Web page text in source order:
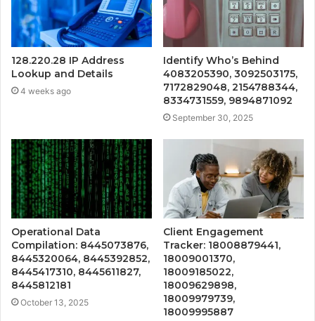
128.220.28 IP Address
Lookup and Details
4 weeks ago
Identify Who’s Behind
4083205390, 3092503175,
7172829048, 2154788344,
8334731559, 9894871092
September 30, 2025
Operational Data
Compilation: 8445073876,
8445320064, 8445392852,
8445417310, 8445611827,
8445812181
October 13, 2025
Client Engagement
Tracker: 18008879441,
18009001370,
18009185022,
18009629898,
18009979739,
18009995887